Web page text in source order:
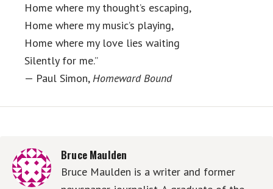
Home where my thought’s escaping,
Home where my music’s playing,
Home where my love lies waiting
Silently for me.”
— Paul Simon,Homeward Bound
Bruce Maulden
Bruce Maulden is a writer and former